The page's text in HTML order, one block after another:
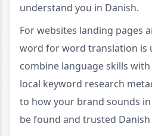
understand you in Danish.
For websites landing pages
word for word translation is
combine language skills
local keyword research
to how your brand sounds
be found and trusted Danish